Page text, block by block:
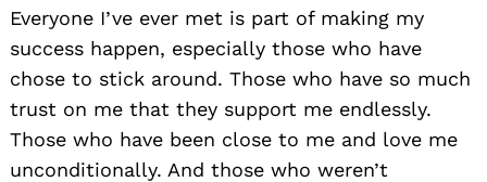
Everyone I’ve ever met is part of making my
success happen, especially those who have
chose to stick around. Those who have so much
trust on me that they support me endlessly.
Those who have been close to me and love me
unconditionally. And those who weren’t